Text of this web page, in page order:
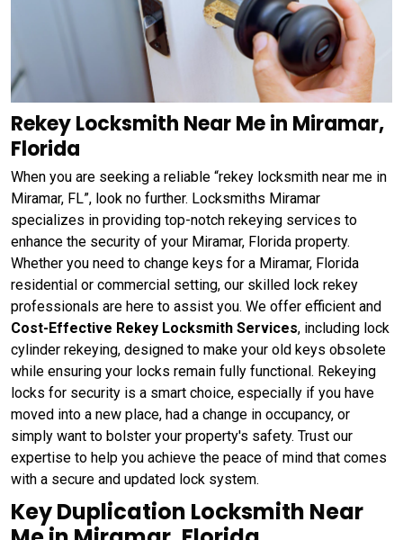
Rekey Locksmith Near Me in Miramar,
Florida
When you are seeking a reliable “rekey locksmith near me in
Miramar, FL”, look no further. Locksmiths Miramar
specializes in providing top-notch rekeying services to
enhance the security of your Miramar, Florida property.
Whether you need to change keys for a Miramar, Florida
residential or commercial setting, our skilled lock rekey
professionals are here to assist you. We offer efficient and
Cost-Effective Rekey Locksmith Services, including lock
cylinder rekeying, designed to make your old keys obsolete
while ensuring your locks remain fully functional. Rekeying
locks for security is a smart choice, especially if you have
moved into a new place, had a change in occupancy, or
simply want to bolster your property's safety. Trust our
expertise to help you achieve the peace of mind that comes
with a secure and updated lock system.
Key Duplication Locksmith Near